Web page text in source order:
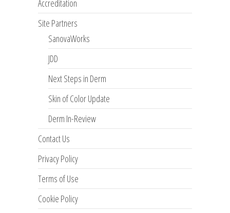
Accreditation
Site Partners
SanovaWorks
JDD
Next Steps in Derm
Skin of Color Update
Derm In-Review
Contact Us
Privacy Policy
Terms of Use
Cookie Policy